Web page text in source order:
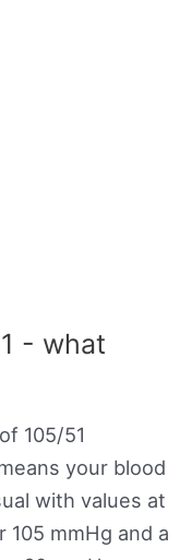
- what
105/51
your blood
with values at
mmHg and a